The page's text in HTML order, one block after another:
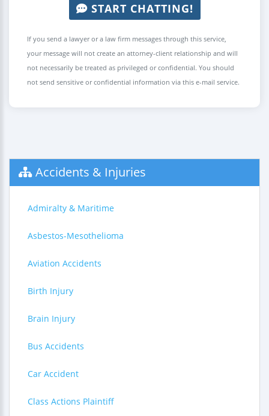
START CHATTING!
If you send a lawyer or a law firm messages through this service,
your message will not create an attorney-client relationship and will
not necessarily be treated as privileged or confidential. You should
not send sensitive or confidential information via this e-mail service.
Accidents & Injuries
Admiralty & Maritime
Asbestos-Mesothelioma
Aviation Accidents
Birth Injury
Brain Injury
Bus Accidents
Car Accident
Class Actions Plaintiff